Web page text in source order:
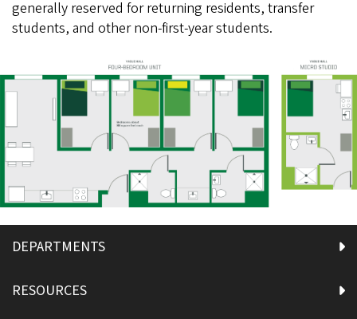
generally reserved for returning residents, transfer
students, and other non-first-year students.
DEPARTMENTS
RESOURCES